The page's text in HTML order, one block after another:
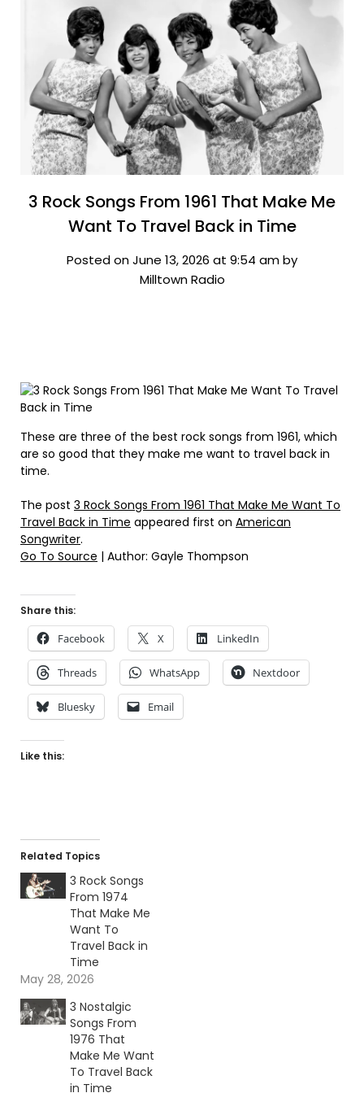
3 Rock Songs From 1961 That Make Me
Want To Travel Back in Time
Posted on June 13, 2026 at 9:54 am by
Milltown Radio
These are three of the best rock songs from 1961, which
are so good that they make me want to travel back in
time.
The post 3 Rock Songs From 1961 That Make Me Want To
Travel Back in Time appeared first on American
Songwriter.
Go To Source | Author: Gayle Thompson
Share this:
Facebook X LinkedIn
Threads WhatsApp Nextdoor
Bluesky Email
Like this:
Related Topics
3 Rock Songs
From 1974
That Make Me
Want To
Travel Back in
Time
May 28, 2026
3 Nostalgic
Songs From
1976 That
Make Me Want
To Travel Back
in Time